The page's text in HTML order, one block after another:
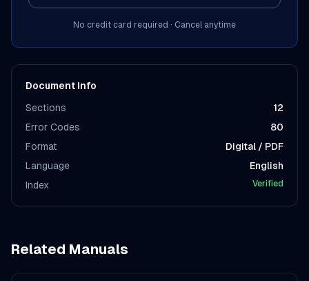
No credit card required · Cancel anytime
Document Info
Sections
12
Error Codes
80
Format
Digital / PDF
Language
English
Index
Verified
Related Manuals